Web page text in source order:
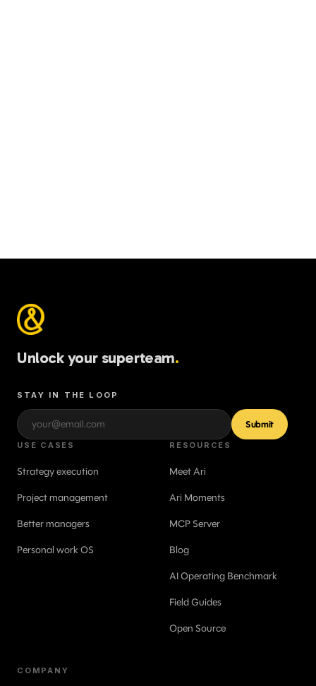
Unlock your superteam.
STAY IN THE LOOP
Submit
USE CASES
Strategy execution
Project management
Better managers
Personal work OS
RESOURCES
Meet Ari
Ari Moments
MCP Server
Blog
AI Operating Benchmark
Field Guides
Open Source
COMPANY